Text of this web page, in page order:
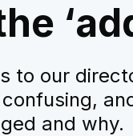
to our
confusing,
and why.